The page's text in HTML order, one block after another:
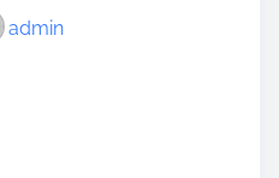
admin